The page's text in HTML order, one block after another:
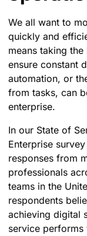
We all want to
quickly and
means taking
ensure constant
automation, or
from tasks, can
enterprise.
In our State of
Enterprise
responses from
professionals
teams in the
respondents
achieving digital
service